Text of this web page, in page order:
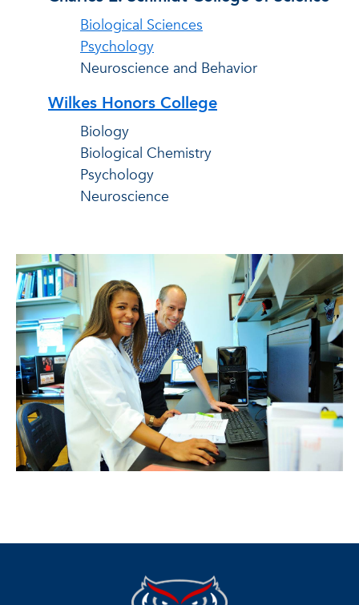
Biological Sciences
Psychology
Neuroscience and Behavior
Wilkes Honors College
Biology
Biological Chemistry
Psychology
Neuroscience